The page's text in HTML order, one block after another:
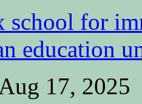
school for
education
17, 2025